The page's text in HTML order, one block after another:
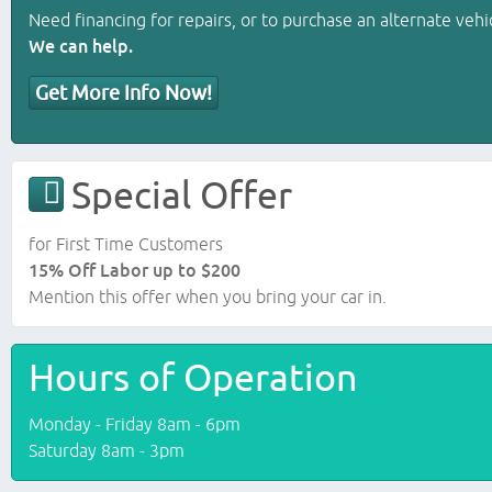
Need financing for repairs, or to purchase an alternate
We can help.
Get More Info Now!
Special Offer
for First Time Customers
15% Off Labor up to $200
Mention this offer when you bring your car in.
Hours of Operation
Monday - Friday 8am - 6pm
Saturday 8am - 3pm